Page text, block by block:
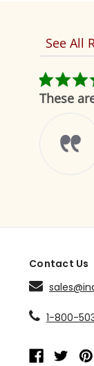
Reviews
See All
5.0
star
are
just
took
Contact Us
1-800-